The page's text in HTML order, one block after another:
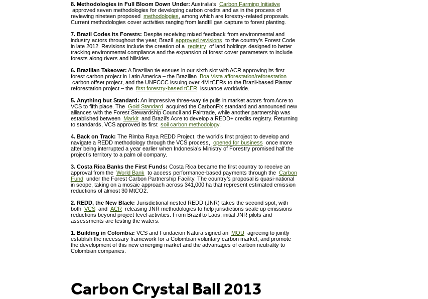
8. Methodologies in Full Bloom Down Under: Australia’s Carbon Farming Initiative
approved seven methodologies for developing carbon credits and as in the process of
reviewing nineteen proposed methodologies , among which are forestry-related proposals.
Current methodologies cover activities ranging from landfill gas capture to forest planting.
7. Brazil Codes its Forests: Despite receiving mixed feedback from environmental and
industry actors throughout the year, Brazil approved revisions to the country’s Forest Code
in late 2012. Revisions include the creation of a registryof land holdings designed to better
tracking environmental compliance and the expansion of forest cover parameters to include
forests along rivers and hillsides.
6. Brazilian Takeover: A Brazilian tie ensues in our sixth slot with ACR approving its first
forest carbon project in Latin America – the Brazilian Boa Vista afforestation/reforestation
carbon offset project, and the UNFCCC issuing over 4M tCERs to the Brazil-based Plantar
reforestation project – the first forestry-based tCER issuance worldwide.
5. Anything but Standard: An impressive three-way tie pulls in market actors from Acre to
VCS to fifth place. The Gold Standardacquired the CarbonFix standard and announced new
alliances with the Forest Stewardship Council and Fairtrade, while another partnership was
established between Markitand Brazil’s Acre to develop a REDD+ credits registry. Returning
to standards, VCS approved its first soil carbon methodology.
4. Back on Track: The Rimba Raya REDD Project, the world’s first project to develop and
navigate a REDD methodology through the VCS process, opened for business once more
after being interrupted a year earlier when Indonesia’s Ministry of Forestry promised half the
project’s territory to a palm oil company.
3. Costa Rica Banks the First Funds: Costa Rica became the first country to receive an
approval from the World Bank to access performance-based payments through the Carbon
Fundunder the Forest Carbon Partnership Facility. The country’s proposal is quasi-national
in scope, taking on a mosaic approach across 341,000 ha that represent estimated emission
reductions of almost 30 MtCO2.
2. REDD, the New Black: Jurisdictional nested REDD (JNR) takes the second spot, with
both VCSand ACR releasing JNR methodologies to help jurisdictions scale up emissions
reductions beyond project-level activities. From Brazil to Laos, initial JNR pilots and
assessments are testing the waters.
1. Building in Colombia: VCS and Fundacion Natura signed an MOU agreeing to jointly
establish the necessary framework for a Colombian voluntary carbon market, and promote
the development of this new emerging market and the advantages of carbon neutrality to
Colombian companies.
Carbon Crystal Ball 2013